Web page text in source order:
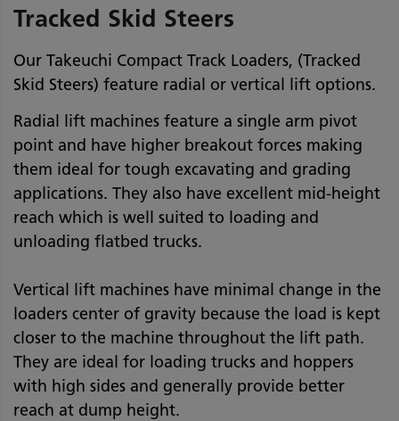
Tracked Skid Steers
Our Takeuchi Compact Track Loaders, (Tracked
Skid Steers) feature radial or vertical lift options.
Radial lift machines feature a single arm pivot
point and have higher breakout forces making
them ideal for tough excavating and grading
applications. They also have excellent mid-height
reach which is well suited to loading and
unloading flatbed trucks.
Vertical lift machines have minimal change in the
loaders center of gravity because the load is kept
closer to the machine throughout the lift path.
They are ideal for loading trucks and hoppers
with high sides and generally provide better
reach at dump height.